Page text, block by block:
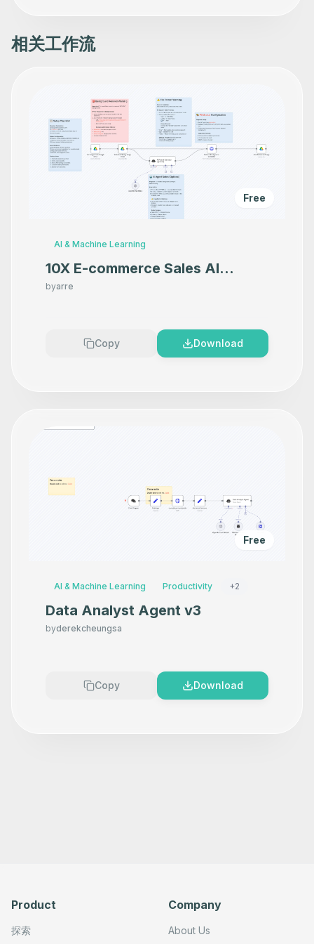
相关工作流
Free
AI & Machine Learning
10X E-commerce Sales AI
Product Photography That
byarre
Copy Download
Free
AI & Machine Learning Productivity +2
Data Analyst Agent v3
byderekcheungsa
Copy Download
Product
探索
Company
About Us